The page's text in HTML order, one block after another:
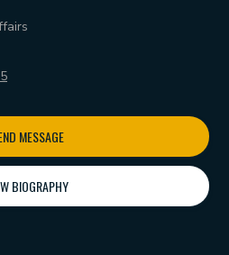
MESSAGE
BIOGRAPHY